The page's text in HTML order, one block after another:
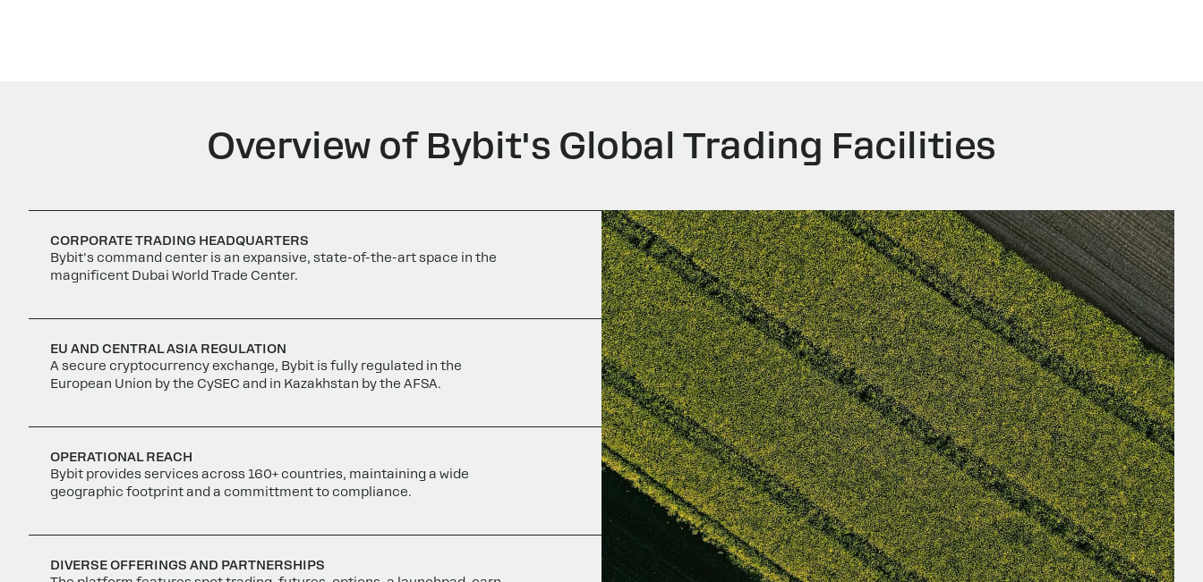
Overview of Bybit's Global Trading Facilities
CORPORATE TRADING HEADQUARTERS
Bybit's command center is an expansive, state-of-the-art space in the
magnificent Dubai World Trade Center.
EU AND CENTRAL ASIA REGULATION
A secure cryptocurrency exchange, Bybit is fully regulated in the
European Union by the CySEC and in Kazakhstan by the AFSA.
OPERATIONAL REACH
Bybit provides services across 160+ countries, maintaining a wide
geographic footprint and a committment to compliance.
DIVERSE OFFERINGS AND PARTNERSHIPS